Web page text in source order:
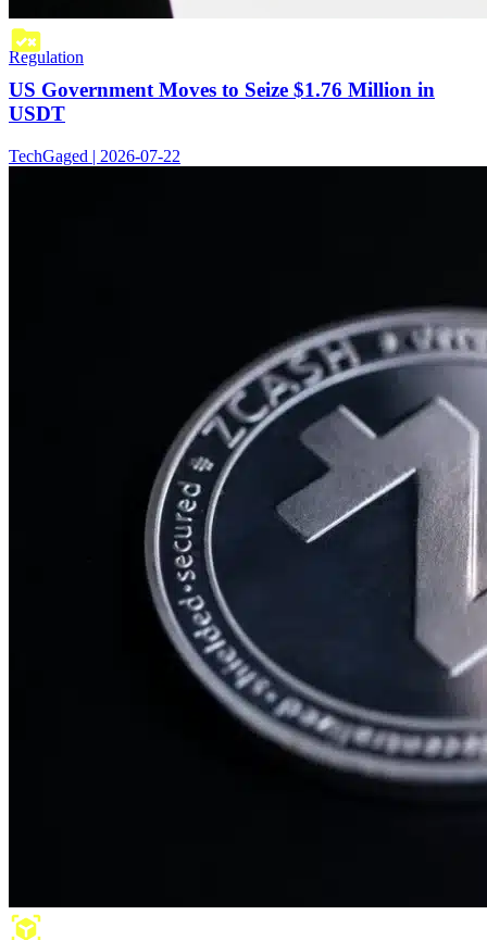
Regulation
US Government Moves to Seize $1.76 Million in
USDT
TechGaged | 2026-07-22